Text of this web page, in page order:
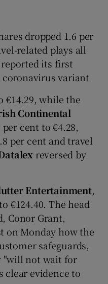
Sponsored sub sections
dropped 1.6 per
related plays all
its first
variant
€14.29, while the
Continental
cent to €4.28,
per cent and travel
reversed by
Entertainment,
€124.40. The head
Conor Grant,
on Monday how the
safeguards,
"will not wait for
clear evidence to